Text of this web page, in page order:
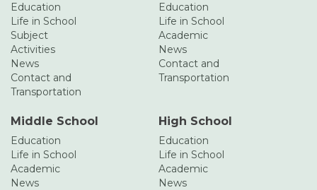
Education
Life in School
Subject
Activities
News
Contact and
Transportation
Education
Life in School
Academic
News
Contact and
Transportation
Middle School
Education
Life in School
Academic
News
High School
Education
Life in School
Academic
News